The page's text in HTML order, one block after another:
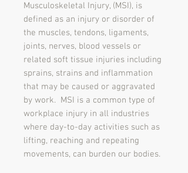
Musculoskeletal Injury, (MSI), is
defined as an injury or disorder of
the muscles, tendons, ligaments,
joints, nerves, blood vessels or
related soft tissue injuries including
sprains, strains and inflammation
that may be caused or aggravated
by work. MSI is a common type of
workplace injury in all industries
where day-to-day activities such as
lifting, reaching and repeating
movements, can burden our bodies.